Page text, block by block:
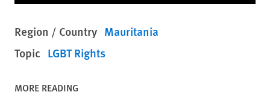
Region / Country Mauritania
Topic LGBT Rights
MORE READING